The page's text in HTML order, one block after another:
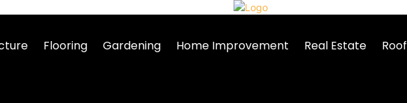
Flooring Gardening Home Improvement Real Estate